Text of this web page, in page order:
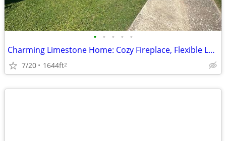
• • • • •
Charming Limestone Home: Cozy Fireplace, Flexible Layout, Single-Car G
7/20 1644ft2